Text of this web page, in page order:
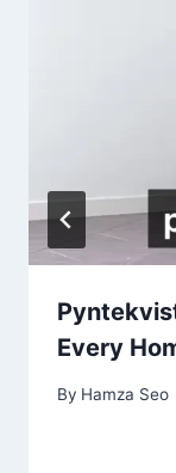
Every
By Hamza Seo